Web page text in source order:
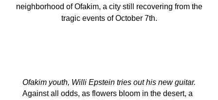
neighborhood of Ofakim, a city still recovering from the
tragic events of October 7th.
Ofakim youth, Willi Epstein tries out his new guitar.
Against all odds, as flowers bloom in the desert, a